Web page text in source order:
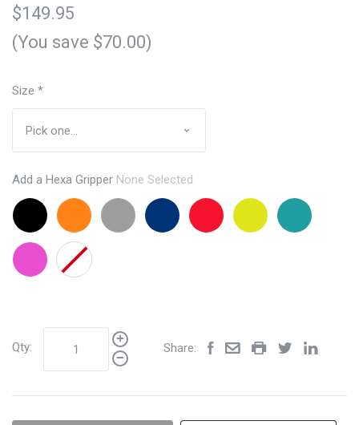
$149.95
(You save $70.00)
Size *
Add a Hexa Gripper None Selected
Black
+$24.95
Orange
+$24.95
Grey
+24.95
Navy
+24.95
Red
+24.95
Lemon
Lime
Aqua
+24.95
Pink
+24.95
None
Qty: Share: